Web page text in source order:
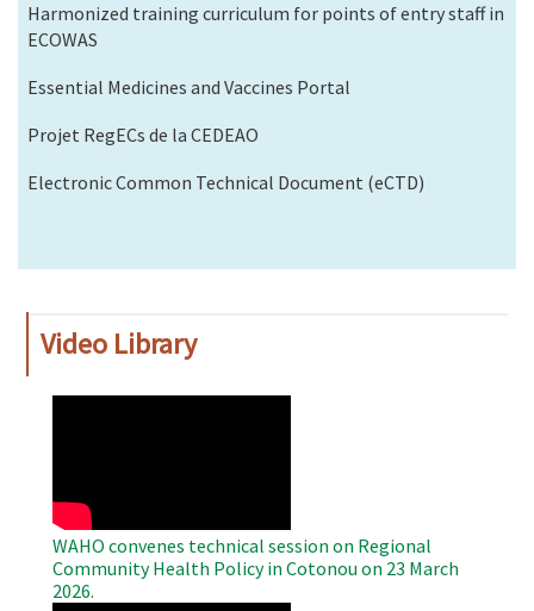
Harmonized training curriculum for points of entry staff in
ECOWAS
Essential Medicines and Vaccines Portal
Projet RegECs de la CEDEAO
Electronic Common Technical Document (eCTD)
Video Library
WAHO convenes technical session on Regional
Community Health Policy in Cotonou on 23 March
2026.